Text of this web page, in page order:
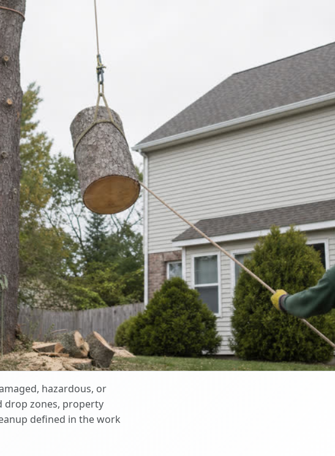
hazardous, or
zones, property
defined in the work